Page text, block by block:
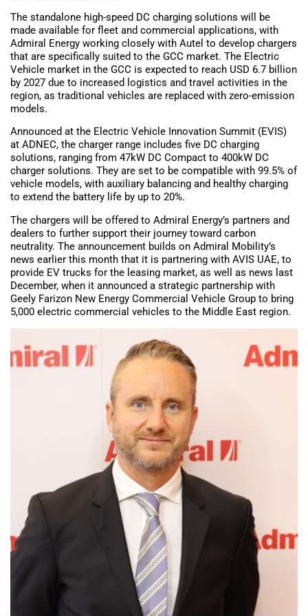
The standalone high-speed DC charging solutions will be
made available for fleet and commercial applications, with
Admiral Energy working closely with Autel to develop chargers
that are specifically suited to the GCC market. The Electric
Vehicle market in the GCC is expected to reach USD 6.7 billion
by 2027 due to increased logistics and travel activities in the
region, as traditional vehicles are replaced with zero-emission
models.
Announced at the Electric Vehicle Innovation Summit (EVIS)
at ADNEC, the charger range includes five DC charging
solutions, ranging from 47kW DC Compact to 400kW DC
charger solutions. They are set to be compatible with 99.5% of
vehicle models, with auxiliary balancing and healthy charging
to extend the battery life by up to 20%.
The chargers will be offered to Admiral Energy’s partners and
dealers to further support their journey toward carbon
neutrality. The announcement builds on Admiral Mobility’s
news earlier this month that it is partnering with AVIS UAE, to
provide EV trucks for the leasing market, as well as news last
December, when it announced a strategic partnership with
Geely Farizon New Energy Commercial Vehicle Group to bring
5,000 electric commercial vehicles to the Middle East region.